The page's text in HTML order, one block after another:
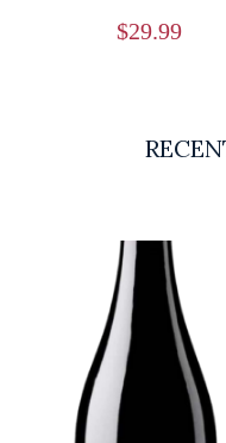
$29.99